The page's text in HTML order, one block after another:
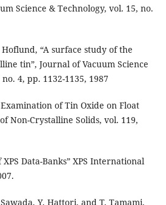
Science & Technology, vol. 15, no.
“A surface study of the
tin”, Journal of Vacuum Science
4, pp. 1132-1135, 1987
Examination of Tin Oxide on Float
Non-Crystalline Solids, vol. 119,
Data-Banks” XPS International
Y. Hattori, and T. Tamami,